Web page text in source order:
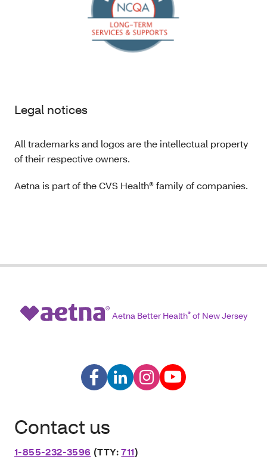
Legal notices
All trademarks and logos are the intellectual property
of their respective owners.
Aetna is part of the CVS Health® family of companies.
Aetna Better Health®of New Jersey
Contact us
1-855-232-3596 (TTY:711)